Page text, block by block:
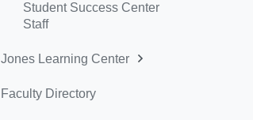
Student Success Center
Staff
Jones Learning Center
Faculty Directory